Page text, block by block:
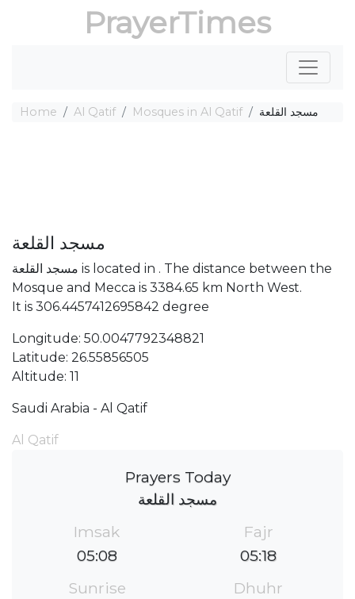
PrayerTimes
Home Al Qatif Mosques in Al Qatif مسجد القلعة
مسجد القلعة
مسجد القلعة is located in . The distance between the
Mosque and Mecca is 3384.65 km North West.
It is 306.4457412695842 degree
Longitude: 50.0047792348821
Latitude: 26.55856505
Altitude: 11
Saudi Arabia - Al Qatif
Al Qatif
Prayers Today
مسجد القلعة
Imsak
05:08
Fajr
05:18
Sunrise
Dhuhr